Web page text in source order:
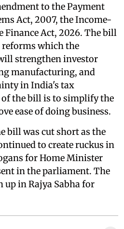
to the Payment
Act, 2007, the Income-
Finance Act, 2026. The bill
reforms which the
strengthen investor
manufacturing, and
in India's tax
the bill is to simplify the
ease of doing business.
bill was cut short as the
to create ruckus in
for Home Minister
in the parliament. The
in Rajya Sabha for